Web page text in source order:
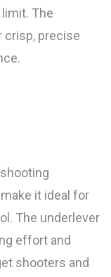
The
crisp, precise
it ideal for
The underlever
effort and
shooters and